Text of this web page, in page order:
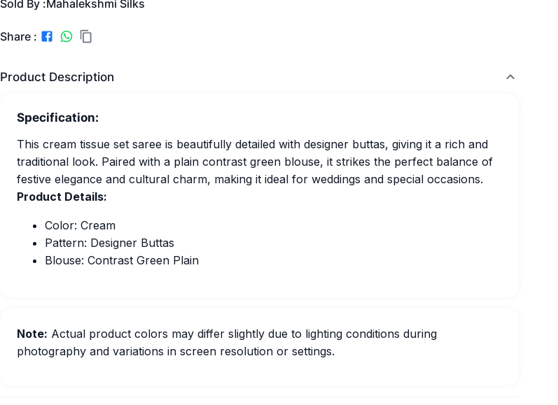
Sold By :Mahalekshmi Silks
Share :
Product Description
Specification:
This cream tissue set saree is beautifully detailed with designer buttas, giving it a rich and
traditional look. Paired with a plain contrast green blouse, it strikes the perfect balance of
festive elegance and cultural charm, making it ideal for weddings and special occasions.
Product Details:
Color: Cream
Pattern: Designer Buttas
Blouse: Contrast Green Plain
Note: Actual product colors may differ slightly due to lighting conditions during
photography and variations in screen resolution or settings.